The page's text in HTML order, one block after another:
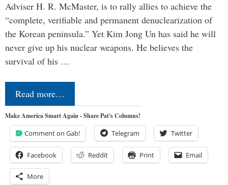
Adviser H. R. McMaster, is to rally allies to achieve the
“complete, verifiable and permanent denuclearization of
the Korean peninsula.” Yet Kim Jong Un has said he will
never give up his nuclear weapons. He believes the
survival of his …
Read more…
Make America Smart Again - Share Pat's Columns!
Comment on Gab! Telegram Twitter
Facebook Reddit Print Email
More